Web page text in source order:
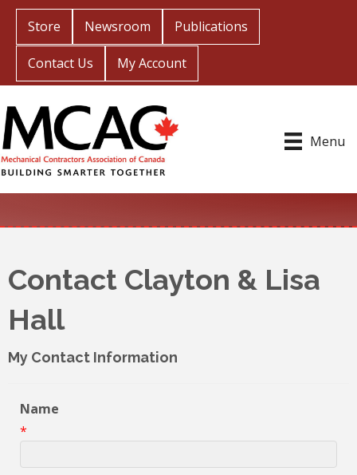
Store Newsroom Publications
Contact Us My Account
Menu
Contact Clayton & Lisa
Hall
My Contact Information
Name
*